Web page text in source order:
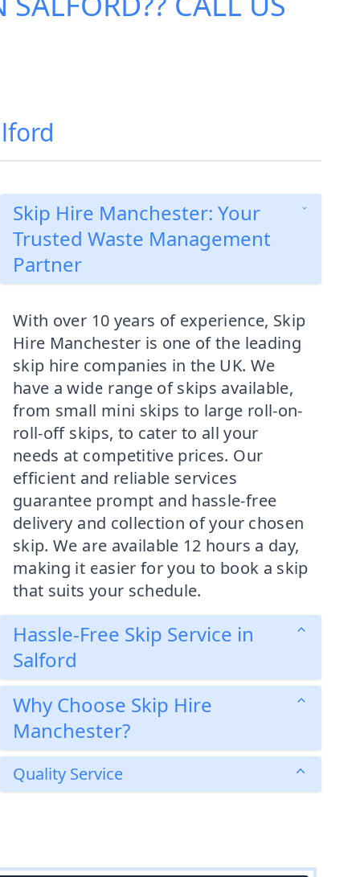
Skip Hire Manchester: Your
Trusted Waste Management
Partner
With over 10 years of experience, Skip
Hire Manchester is one of the leading
skip hire companies in the UK. We
have a wide range of skips available,
from small mini skips to large roll-on-
roll-off skips, to cater to all your
needs at competitive prices. Our
efficient and reliable services
guarantee prompt and hassle-free
delivery and collection of your chosen
skip. We are available 12 hours a day,
making it easier for you to book a skip
that suits your schedule.
Hassle-Free Skip Service in
Salford
Why Choose Skip Hire
Manchester?
Quality Service